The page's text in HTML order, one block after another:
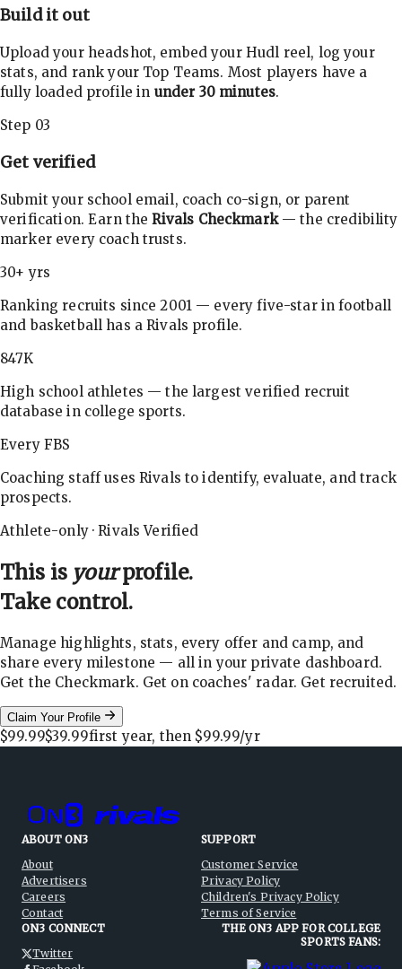
Build it out
Upload your headshot, embed your Hudl reel, log your
stats, and rank your Top Teams. Most players have a
fully loaded profile in under 30 minutes.
Step 03
Get verified
Submit your school email, coach co-sign, or parent
verification. Earn theRivals Checkmark— the credibility
marker every coach trusts.
30+ yrs
Ranking recruits since 2001 — every five-star in football
and basketball has a Rivals profile.
847K
High school athletes — the largest verified recruit
database in college sports.
Every FBS
Coaching staff uses Rivals to identify, evaluate, and track
prospects.
Athlete-only · Rivals Verified
This is yourprofile.
Take control.
Manage highlights, stats, every offer and camp, and
share every milestone — all in your private dashboard.
Get the Checkmark. Get on coaches' radar. Get recruited.
Claim Your Profile
$99.99$39.99first year, then $99.99/yr
ABOUT ON3
About
Advertisers
Careers
Contact
SUPPORT
Customer Service
Privacy Policy
Children's Privacy Policy
Terms of Service
ON3 CONNECT
Twitter
THE ON3 APP FOR COLLEGE
SPORTS FANS: